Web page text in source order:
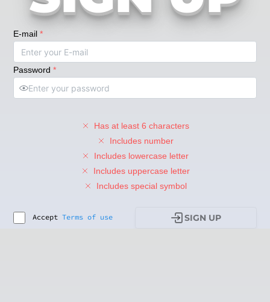
E-mail *
Password *
Has at least 6 characters
Includes number
Includes lowercase letter
Includes uppercase letter
Includes special symbol
Accept Terms of use SIGN UP